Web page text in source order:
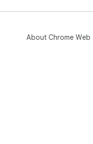
About Chrome Web